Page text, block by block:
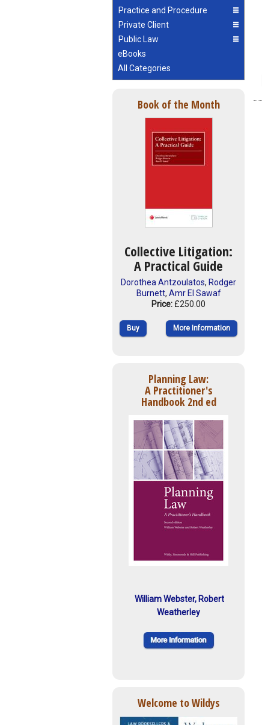
Practice and Procedure
Private Client
Public Law
eBooks
All Categories
Book of the Month
Collective Litigation:
A Practical Guide
Dorothea Antzoulatos, Rodger
Burnett, Amr El Sawaf
Price: £250.00
Buy More Information
Planning Law:
A Practitioner's
Handbook 2nd ed
William Webster, Robert
Weatherley
Welcome to Wildys